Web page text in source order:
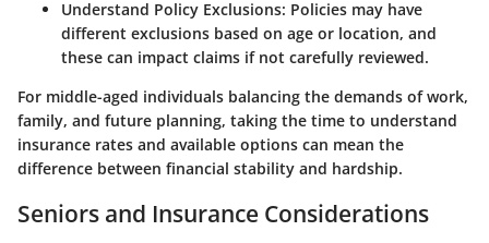
Understand Policy Exclusions: Policies may have
different exclusions based on age or location, and
these can impact claims if not carefully reviewed.
For middle-aged individuals balancing the demands of work,
family, and future planning, taking the time to understand
insurance rates and available options can mean the
difference between financial stability and hardship.
Seniors and Insurance Considerations